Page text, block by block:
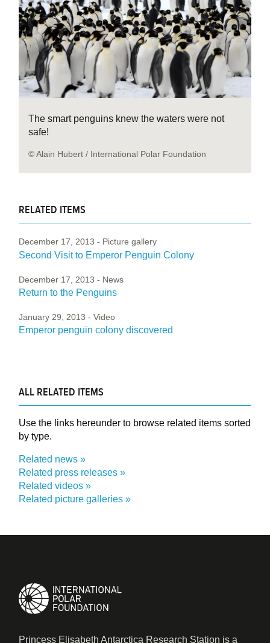
The smart penguins knew the waters were not
safe!
© Alain Hubert / International Polar Foundation
RELATED ITEMS
December 17, 2013 - Picture gallery
Second Visit to Emperor Penguin Colony
December 17, 2013 - News
Return to the Penguins
January 29, 2013 - Video
Emperor penguin colony discovered
ALL RELATED ITEMS
Use the links hereunder to browse related items sorted
by type.
Related news
Related press releases
Related videos
Related picture galleries
Princess Elisabeth Antarctica Research Station is a